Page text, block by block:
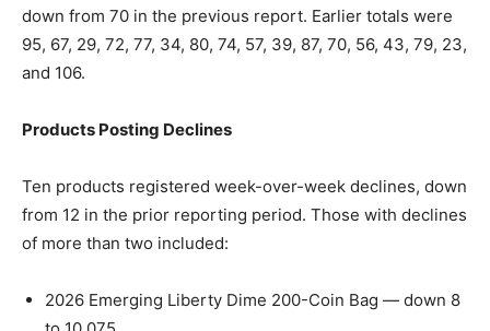
down from 70 in the previous report. Earlier totals were
95, 67, 29, 72, 77, 34, 80, 74, 57, 39, 87, 70, 56, 43, 79, 23,
and 106.
Products Posting Declines
Ten products registered week-over-week declines, down
from 12 in the prior reporting period. Those with declines
of more than two included:
2026 Emerging Liberty Dime 200-Coin Bag — down 8